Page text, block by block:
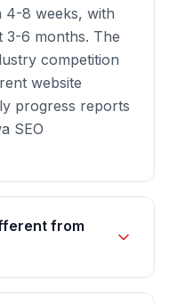
4-8 weeks, with
3-6 months. The
competition
website
progress reports
SEO
from